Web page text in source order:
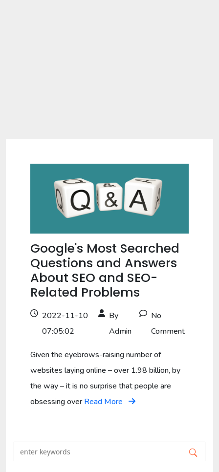
Google's Most Searched
Questions and Answers
About SEO and SEO-
Related Problems
2022-11-10
07:05:02
By
Admin
No
Comment
Given the eyebrows-raising number of
websites laying online – over 1.98 billion, by
the way – it is no surprise that people are
obsessing overRead More